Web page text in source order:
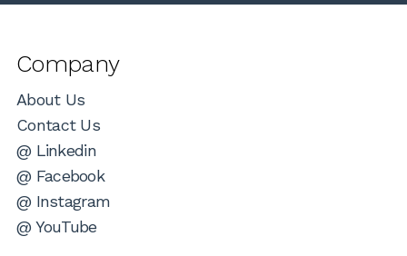
Company
About Us
Contact Us
@ Linkedin
@ Facebook
@ Instagram
@ YouTube